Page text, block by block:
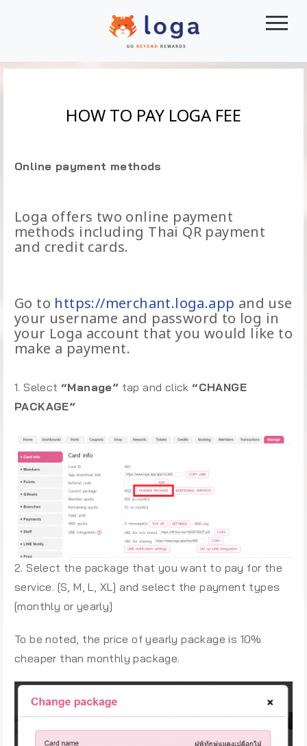
|||
HOW TO PAY LOGA FEE
Online payment methods
Loga offers two online payment
methods including Thai QR payment
and credit cards.
Go to https://merchant.loga.app and use
your username and password to log in
your Loga account that you would like to
make a payment.
1. Select “Manage” tap and click “CHANGE
PACKAGE”
2. Select the package that you want to pay for the
service. [S, M, L, XL] and select the payment types
[monthly or yearly]
To be noted, the price of yearly package is 10%
cheaper than monthly package.